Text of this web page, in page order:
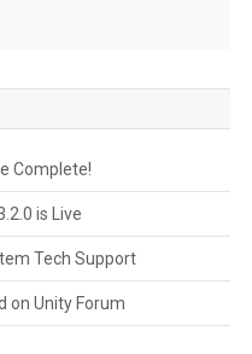
Complete!
is Live
Tech Support
on Unity Forum